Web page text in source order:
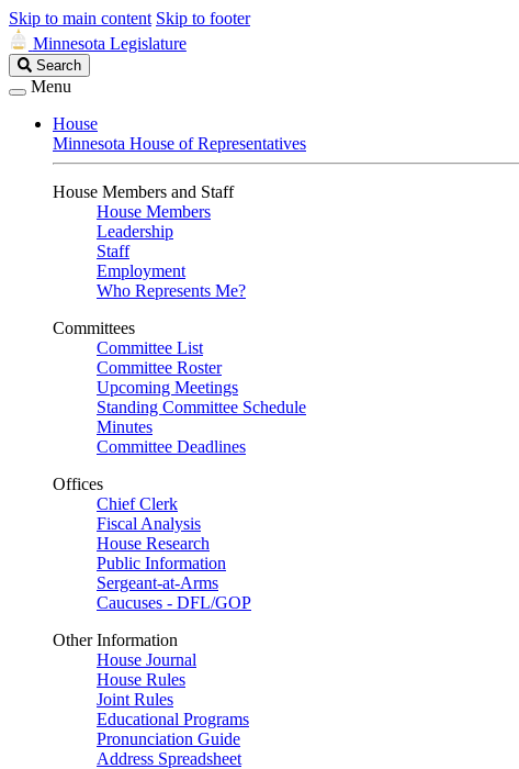
Skip to main content Skip to footer
Minnesota Legislature
Search
Legislature
Search
Menu
House
Minnesota House of Representatives
House Members and Staff
House Members
Leadership
Staff
Employment
Who Represents Me?
Committees
Committee List
Committee Roster
Upcoming Meetings
Standing Committee Schedule
Minutes
Committee Deadlines
Offices
Chief Clerk
Fiscal Analysis
House Research
Public Information
Sergeant-at-Arms
Caucuses - DFL/GOP
Other Information
House Journal
House Rules
Joint Rules
Educational Programs
Pronunciation Guide
Address Spreadsheet